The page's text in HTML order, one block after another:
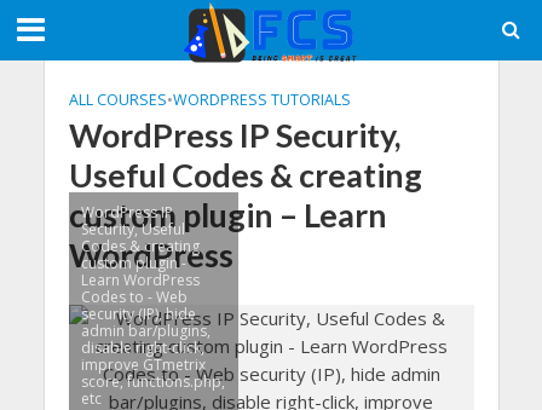
ALL COURSES•WORDPRESS TUTORIALS
WordPress IP Security,
Useful Codes & creating
custom plugin – Learn
WordPress
WordPress IP
Security, Useful
Codes & creating
custom plugin -
Learn WordPress
Codes to - Web
security (IP), hide
admin bar/plugins,
disable right-click,
improve GTmetrix
score, functions.php,
etc